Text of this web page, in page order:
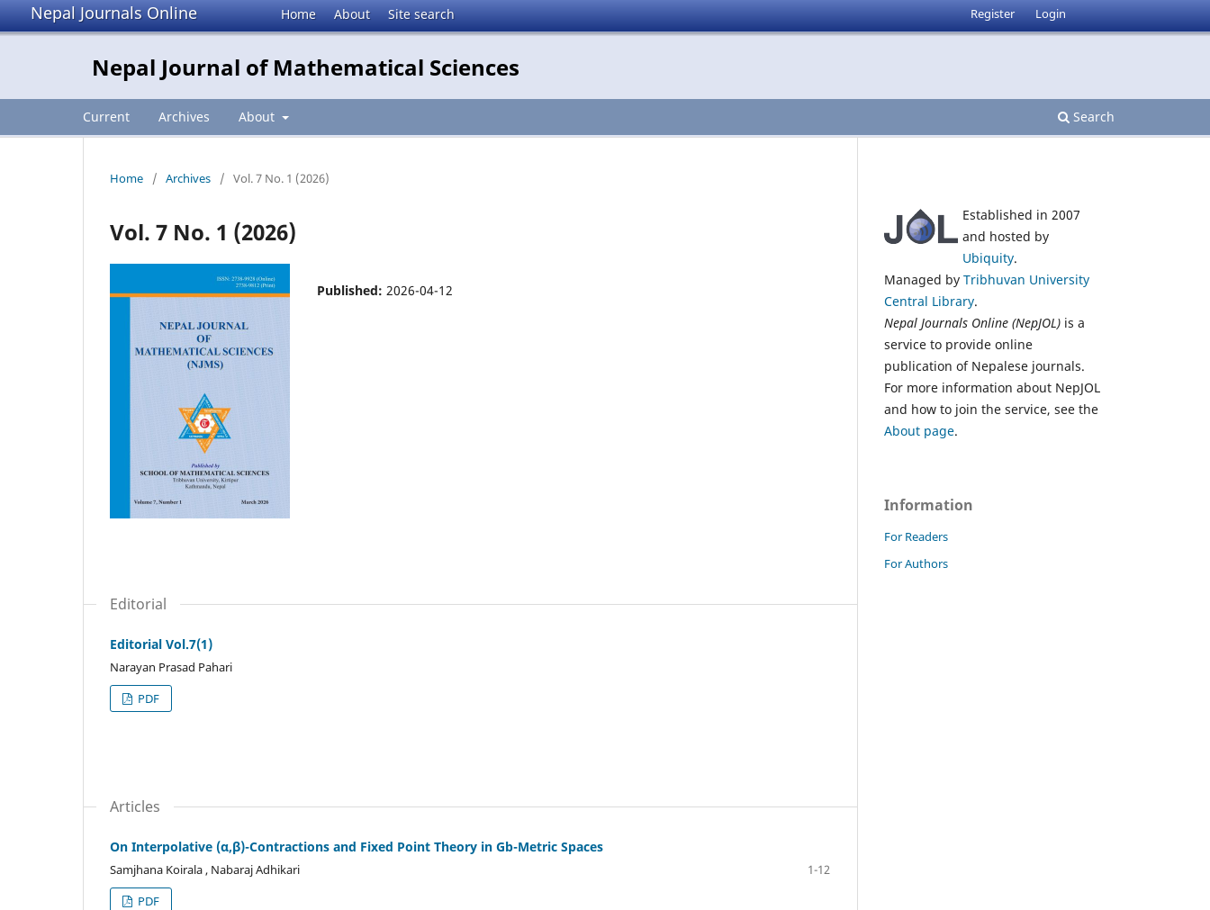
Nepal Journals Online Home About Site search
Nepal Journal of Mathematical Sciences
Current Archives About Search
Register Login
Home / Archives / Vol. 7 No. 1 (2026)
Vol. 7 No. 1 (2026)
Published: 2026-04-12
Editorial
Editorial Vol.7(1)
Narayan Prasad Pahari
PDF
Articles
On Interpolative (α,β)-Contractions and Fixed Point Theory in Gb-Metric Spaces
Samjhana Koirala , Nabaraj Adhikari
1-12
PDF
Established in 2007
and hosted by
Ubiquity.
Managed by Tribhuvan University
Central Library.
Nepal Journals Online (NepJOL) is a
service to provide online
publication of Nepalese journals.
For more information about NepJOL
and how to join the service, see the
About page.
Information
For Readers
For Authors